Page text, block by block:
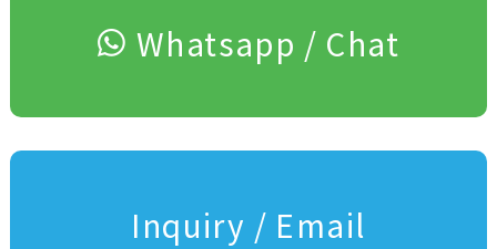
Whatsapp / Chat
Inquiry / Email